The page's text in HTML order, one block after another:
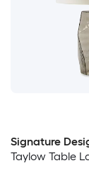
Signature
Taylow Table